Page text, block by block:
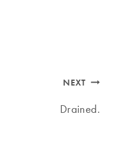
NEXT
Drained.